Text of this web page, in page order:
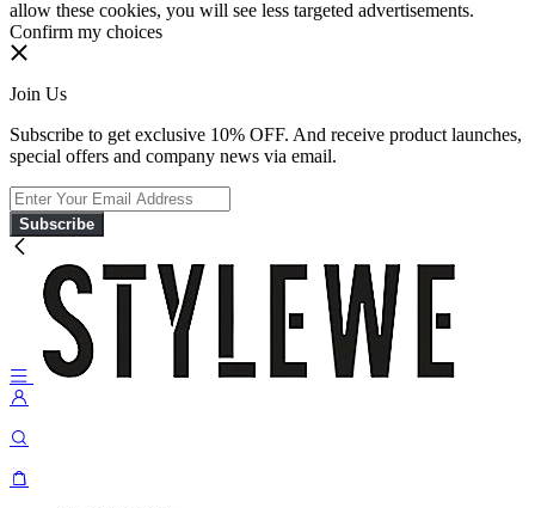
allow these cookies, you will see less targeted advertisements.
Confirm my choices
Join Us
Subscribe to get exclusive 10% OFF. And receive product launches,
special offers and company news via email.
Subscribe